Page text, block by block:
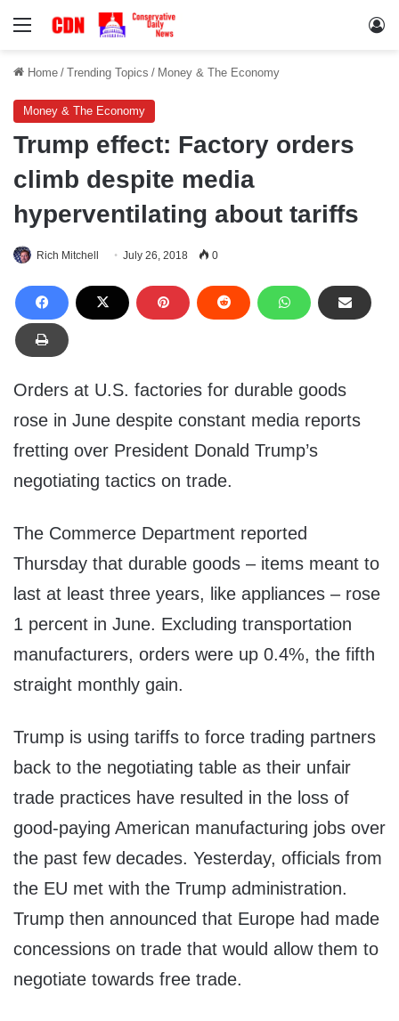
Menu
Home / Trending Topics / Money & The Economy
Money & The Economy
Trump effect: Factory orders
climb despite media
hyperventilating about tariffs
Rich Mitchell July 26, 2018 0
Orders at U.S. factories for durable goods
rose in June despite constant media reports
fretting over President Donald Trump’s
negotiating tactics on trade.
The Commerce Department reported
Thursday that durable goods – items meant to
last at least three years, like appliances – rose
1 percent in June. Excluding transportation
manufacturers, orders were up 0.4%, the fifth
straight monthly gain.
Trump is using tariffs to force trading partners
back to the negotiating table as their unfair
trade practices have resulted in the loss of
good-paying American manufacturing jobs over
the past few decades. Yesterday, officials from
the EU met with the Trump administration.
Trump then announced that Europe had made
concessions on trade that would allow them to
negotiate towards free trade.